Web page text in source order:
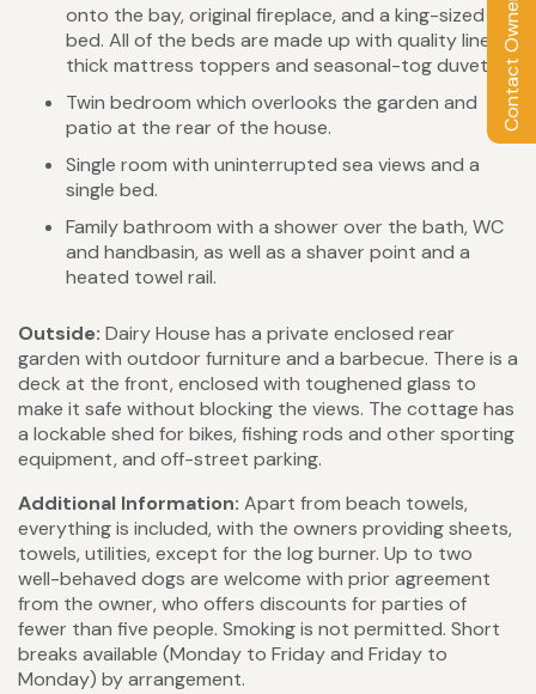
Contact Owner
onto the bay, original fireplace, and a king-sized
bed. All of the beds are made up with quality linen,
thick mattress toppers and seasonal-tog duvets.
Twin bedroom which overlooks the garden and
patio at the rear of the house.
Single room with uninterrupted sea views and a
single bed.
Family bathroom with a shower over the bath, WC
and handbasin, as well as a shaver point and a
heated towel rail.
Outside: Dairy House has a private enclosed rear
garden with outdoor furniture and a barbecue. There is a
deck at the front, enclosed with toughened glass to
make it safe without blocking the views. The cottage has
a lockable shed for bikes, fishing rods and other sporting
equipment, and off-street parking.
Additional Information: Apart from beach towels,
everything is included, with the owners providing sheets,
towels, utilities, except for the log burner. Up to two
well-behaved dogs are welcome with prior agreement
from the owner, who offers discounts for parties of
fewer than five people. Smoking is not permitted. Short
breaks available (Monday to Friday and Friday to
Monday) by arrangement.